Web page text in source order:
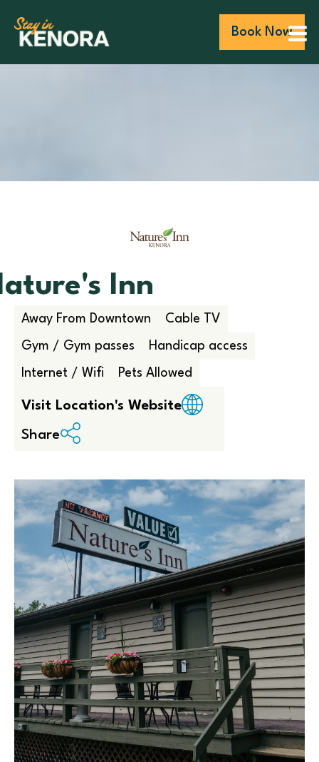
Book Now
Inn
Away From Downtown Cable TV
Gym / Gym passes Handicap access
Internet / Wifi Pets Allowed
Visit Location's Website
Share